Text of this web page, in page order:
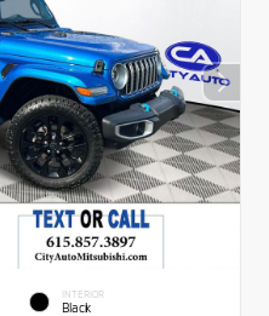
INTERIOR
Black